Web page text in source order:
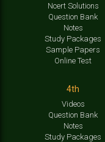
Ncert Solutions
Question Bank
Notes
Study Packages
Sample Papers
Online Test
4th
Videos
Question Bank
Notes
Study Packages